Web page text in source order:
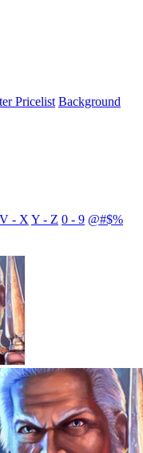
Pricelist Background
V - X Y - Z 0 - 9 @#$%